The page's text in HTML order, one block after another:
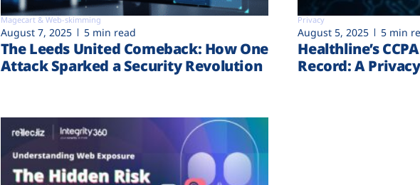
Magecart & Web-skimming
August 7, 2025 5 min read
The Leeds United Comeback: How One
Attack Sparked a Security Revolution
Privacy
August 5, 2025 5 min
Healthline’s
Record: A